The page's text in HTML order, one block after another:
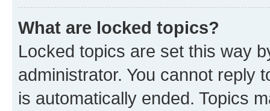
What are locked topics?
Locked topics are set this way
administrator. You cannot reply
is automatically ended. Topics